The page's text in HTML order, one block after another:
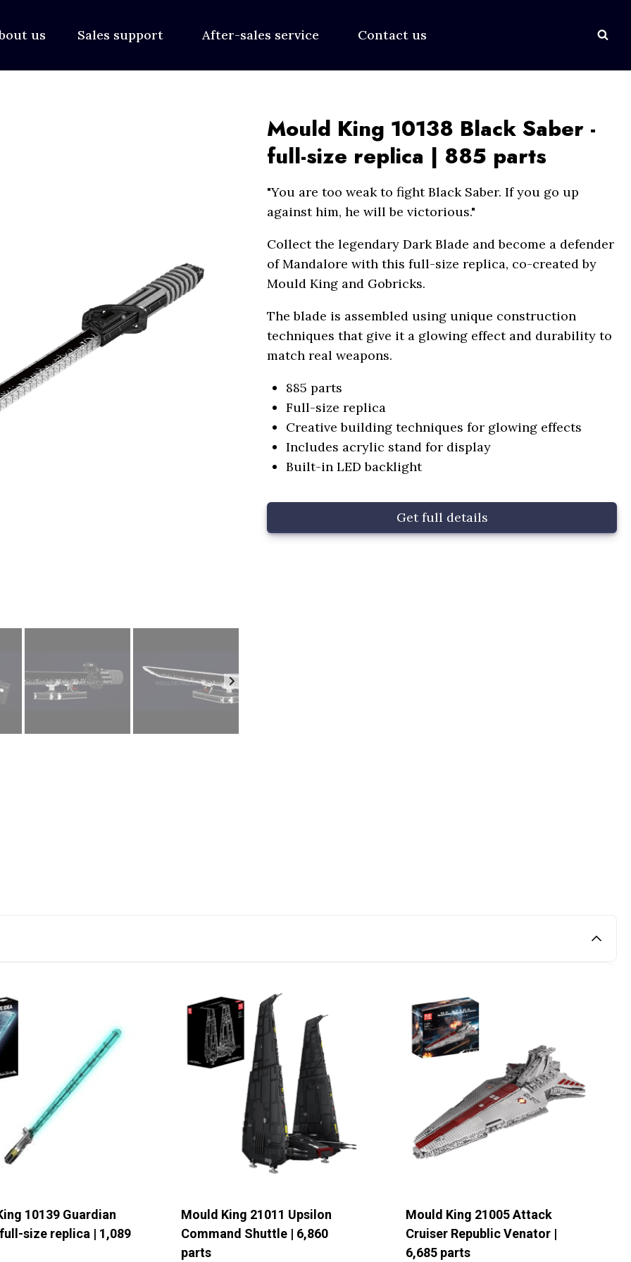
us Sales support After-sales service Contact us
Mould King 10138 Black Saber -
full-size replica | 885 parts
"You are too weak to fight Black Saber. If you go up
against him, he will be victorious."
Collect the legendary Dark Blade and become a defender
of Mandalore with this full-size replica, co-created by
Mould King and Gobricks.
The blade is assembled using unique construction
techniques that give it a glowing effect and durability to
match real weapons.
885 parts
Full-size replica
Creative building techniques for glowing effects
Includes acrylic stand for display
Built-in LED backlight
Get full details
name.
form
10139 Guardian
size replica | 1,089
Mould King 21011 Upsilon
Command Shuttle | 6,860
parts
Mould King 21005 Attack
Cruiser Republic Venator |
6,685 parts